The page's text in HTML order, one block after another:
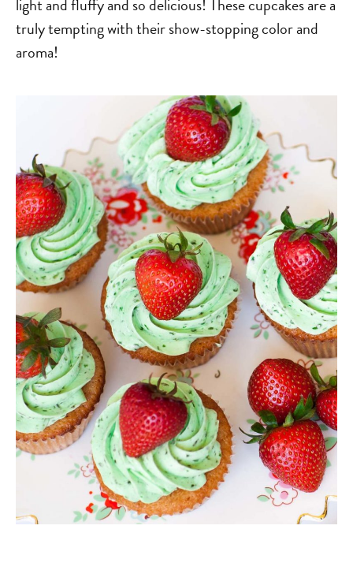
light and fluffy and so delicious! These cupcakes are a
truly tempting with their show-stopping color and
aroma!